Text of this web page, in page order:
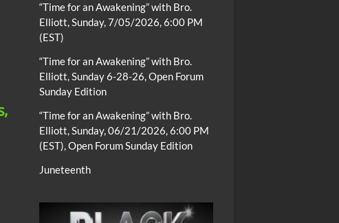
“Time for an Awakening” with Bro.
Elliott, Sunday, 7/05/2026, 6:00 PM
(EST)
“Time for an Awakening” with Bro.
Elliott, Sunday 6-28-26, Open Forum
Sunday Edition
“Time for an Awakening” with Bro.
Elliott, Sunday, 06/21/2026, 6:00 PM
(EST), Open Forum Sunday Edition
Juneteenth